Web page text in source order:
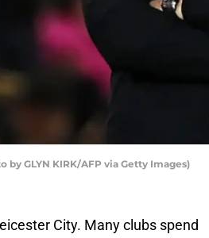
GLYN KIRK/AFP via Getty Images)
City. Many clubs spend